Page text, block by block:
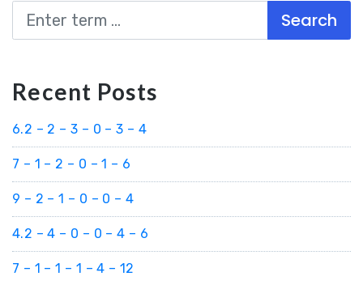
Search
Recent Posts
6.2 – 2 – 3 – 0 – 3 – 4
7 – 1 – 2 – 0 – 1 – 6
9 – 2 – 1 – 0 – 0 – 4
4.2 – 4 – 0 – 0 – 4 – 6
7 – 1 – 1 – 1 – 4 – 12